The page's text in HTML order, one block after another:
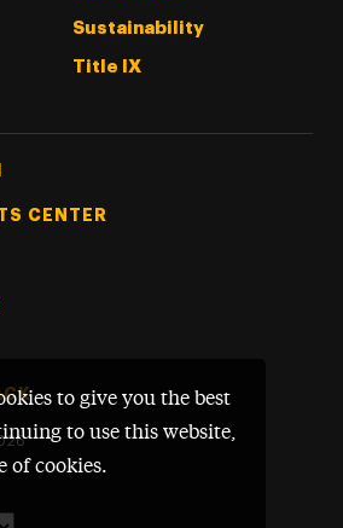
to give you the best
to use this website,
of cookies.
Sustainability
Title IX
CENTER